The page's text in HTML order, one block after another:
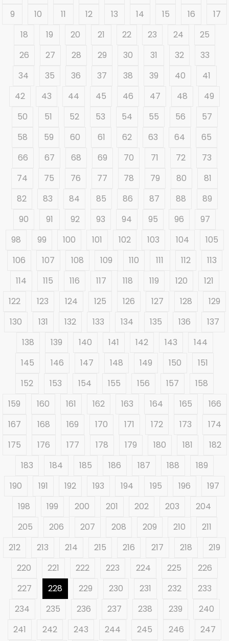
9
10 11 12 13 14 15 16
17
18
19 20 21 22 23 24
25
26
27 28 29 30 31 32
33
34
35 36 37 38 39 40
41
42
43 44 45 46 47 48
49
50
51 52 53 54 55 56
57
58
59 60 61 62 63 64
65
66
67 68 69 70 71 72
73
74
75 76 77 78 79 80
81
82
83 84 85 86 87 88
89
90
91 92 93 94 95 96
97
98
99 100 101 102 103 104
105
106
107 108 109 110 111 112
113
114
115 116 117 118 119 120
121
122
123 124 125 126 127 128
129
130
131 132 133 134 135 136
137
138
139 140 141 142 143
144
145
146 147 148 149 150
151
152
153 154 155 156 157
158
159
160 161 162 163 164 165
166
167
168 169 170 171 172 173
174
175
176 177 178 179 180 181
182
183
184 185 186 187 188
189
190
191 192 193 194 195 196
197
198
199 200 201 202 203
204
205
206 207 208 209 210
211
212
213 214 215 216 217 218
219
220
221 222 223 224 225
226
227
228 229 230 231 232
233
234
235 236 237 238 239
240
241
242 243 244 245 246
247